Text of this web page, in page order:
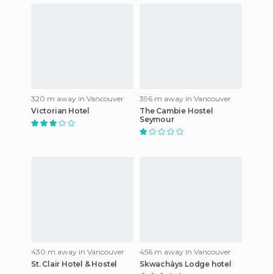
320 m away in Vancouver
Victorian Hotel
396 m away in Vancouver
The Cambie Hostel
Seymour
430 m away in Vancouver
St. Clair Hotel & Hostel
456 m away in Vancouver
Skwachàys Lodge hotel